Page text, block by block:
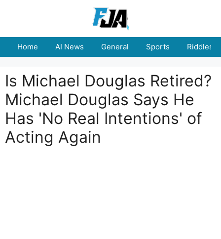
Home AI News General Sports Riddles
Is Michael Douglas Retired?
Michael Douglas Says He
Has 'No Real Intentions' of
Acting Again